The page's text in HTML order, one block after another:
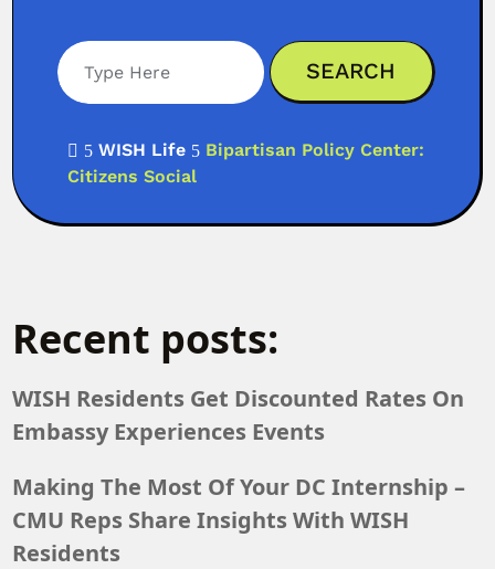
 5 WISH Life 5 Bipartisan Policy Center:
Citizens Social
Recent posts:
WISH Residents Get Discounted Rates On
Embassy Experiences Events
Making The Most Of Your DC Internship –
CMU Reps Share Insights With WISH
Residents